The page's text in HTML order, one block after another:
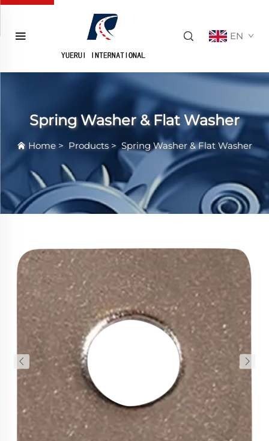
EN
Spring Washer & Flat Washer
Home > Products >Spring Washer & Flat Washer